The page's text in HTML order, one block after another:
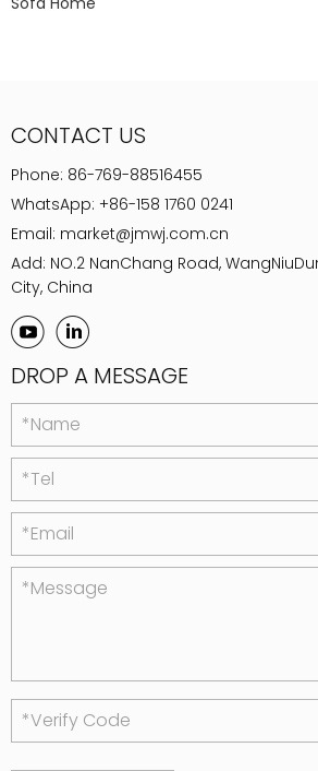
CONTACT US
Phone: 86-769-88516455
WhatsApp: +86-158 1760 0241
Email: market@jmwj.com.cn
Add: NO.2 NanChang Road,
City, China
DROP A MESSAGE
*Name
*Tel
*Email
*Message
*Verify Code